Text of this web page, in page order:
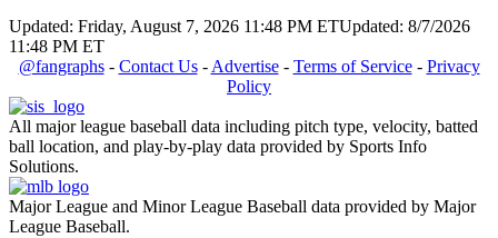
Updated: Friday, August 7, 2026 11:48 PM ETUpdated: 8/7/2026
11:48 PM ET
@fangraphs- Contact Us- Advertise- Terms of Service- Privacy
Policy
All major league baseball data including pitch type, velocity, batted
ball location, and play-by-play data provided by Sports Info
Solutions.
Major League and Minor League Baseball data provided by Major
League Baseball.